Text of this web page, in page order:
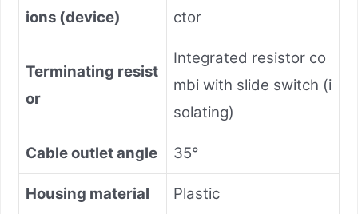
ions (device)
ctor
Terminating resist
or
Integrated resistor co
mbi with slide switch (i
solating)
Cable outlet angle 35°
Housing material Plastic